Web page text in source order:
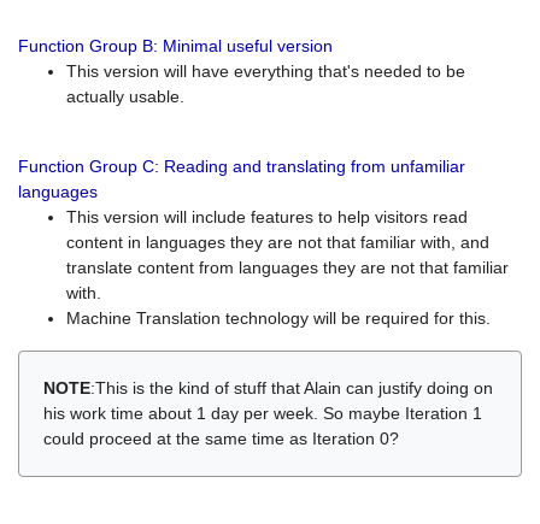
Function Group B: Minimal useful version
This version will have everything that's needed to be
actually usable.
Function Group C: Reading and translating from unfamiliar
languages
This version will include features to help visitors read
content in languages they are not that familiar with, and
translate content from languages they are not that familiar
with.
Machine Translation technology will be required for this.
NOTE:This is the kind of stuff that Alain can justify doing on
his work time about 1 day per week. So maybe Iteration 1
could proceed at the same time as Iteration 0?